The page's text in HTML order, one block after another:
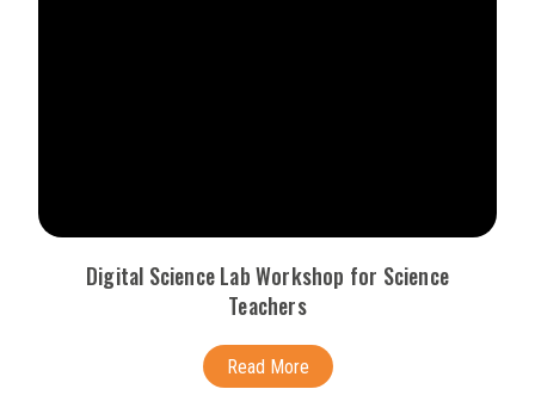
Digital Science Lab Workshop for Science
Teachers
Read More